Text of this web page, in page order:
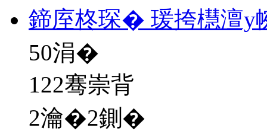
鍗庢柊琛� 瑗挎櫘澶у
50涓�
122骞崇背
2瀹�2鍘�